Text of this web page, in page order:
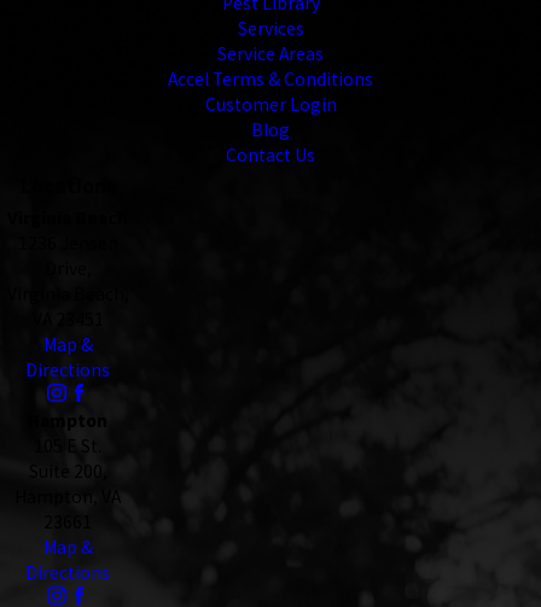
Services
Service Areas
Accel Terms & Conditions
Customer Login
Blog
Contact Us
Map &
Directions
105 E St.
Suite 200,
Hampton, VA
Map &
Directions